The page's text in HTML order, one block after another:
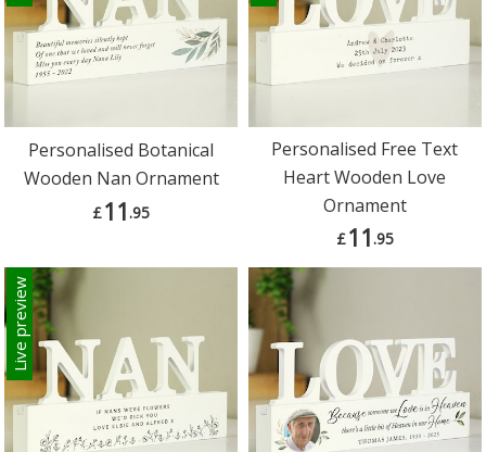
Personalised Botanical
Wooden Nan Ornament
£11.95
Personalised Free Text
Heart Wooden Love
Ornament
£11.95
Live preview